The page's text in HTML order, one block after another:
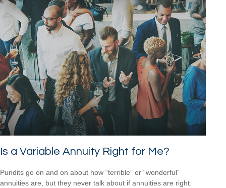
Is a Variable Annuity Right for Me?
Pundits go on and on about how “terrible” or “wonderful”
annuities are, but they never talk about if annuities are right.